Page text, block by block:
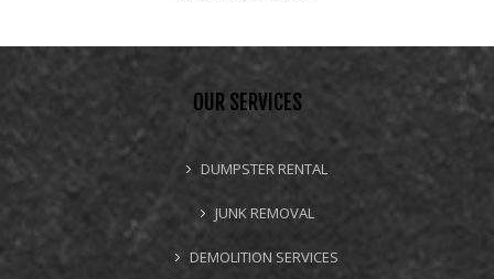
OUR SERVICES
DUMPSTER RENTAL
JUNK REMOVAL
DEMOLITION SERVICES